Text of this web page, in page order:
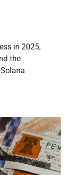
in 2025,
the